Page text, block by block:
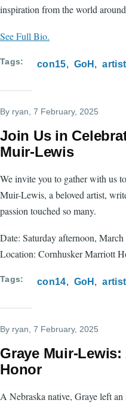
inspiration from the world
See Full Bio.
Tags con15 GoH artist
By ryan , 7 February, 2025
Join Us in
Muir-Lewis
We invite you to gather with us
Muir-Lewis, a beloved artist,
passion touched so many.
Date: Saturday afternoon,
Location: Cornhusker Marriott
Tags con14 GoH artist
By ryan , 7 February, 2025
Graye Muir-
Honor
A Nebraska native, Graye left